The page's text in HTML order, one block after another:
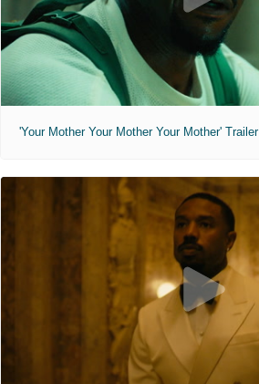
'Your Mother Your Mother Your Mother' Trailer